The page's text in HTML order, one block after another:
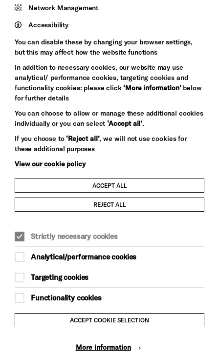
Pebble
Trust
Let's get social
Child Protection and Safeguarding Policy
Trans Inclusion Statement
Anti-Racism Statement
Website Terms and Conditions
Equality & Diversity Policy
Gift Acceptance Policy
Network Management
Accessibility
You can disable these by changing your browser settings,
but this may affect how the website functions
In addition to necessary cookies, our website may use
analytical/ performance cookies, targeting cookies and
functionality cookies: please click‘More information’below
for further details
You can choose to allow or manage these additional cookies
individually or you can select‘Accept all’.
If you choose to‘Reject all’, we will not use cookies for
these additional purposes
View our cookie policy
ACCEPT ALL
REJECT ALL
Strictly necessary cookies
Analytical/performance cookies
Targeting cookies
Functionality cookies
ACCEPT COOKIE SELECTION
More information